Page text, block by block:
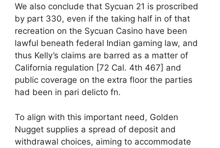
We also conclude that Sycuan 21 is proscribed
by part 330, even if the taking half in of that
recreation on the Sycuan Casino have been
lawful beneath federal Indian gaming law, and
thus Kelly’s claims are barred as a matter of
California regulation [72 Cal. 4th 467] and
public coverage on the extra floor the parties
had been in pari delicto fn.
To align with this important need, Golden
Nugget supplies a spread of deposit and
withdrawal choices, aiming to accommodate